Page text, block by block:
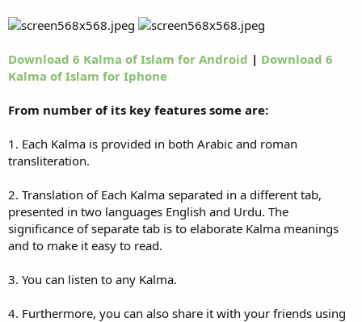
Download 6 Kalma of Islam for Android | Download 6
Kalma of Islam for Iphone
From number of its key features some are:
1. Each Kalma is provided in both Arabic and roman
transliteration.
2. Translation of Each Kalma separated in a different tab,
presented in two languages English and Urdu. The
significance of separate tab is to elaborate Kalma meanings
and to make it easy to read.
3. You can listen to any Kalma.
4. Furthermore, you can also share it with your friends using